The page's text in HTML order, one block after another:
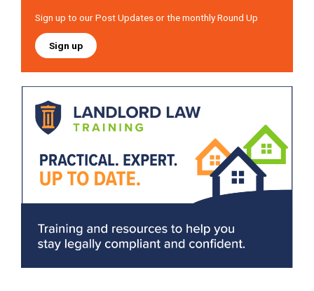
Sign up to our Post Updates or the monthly Round Up
Sign up